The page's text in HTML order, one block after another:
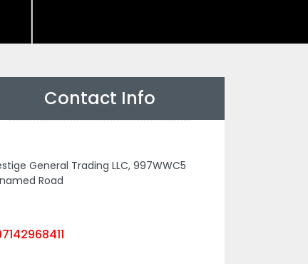
Contact Info
General Trading LLC, 997WWC5
Road